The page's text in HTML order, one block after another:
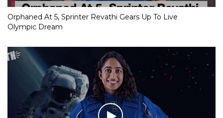
Orphaned At 5, Sprinter Revathi Gears Up To Live
Olympic Dream